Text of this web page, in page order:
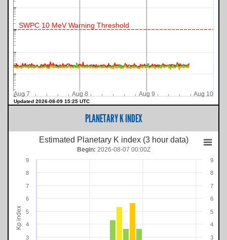
SWPC 10 MeV Warning Threshold
Updated 2026-08-09 15:25 UTC
Aug 7 Aug 8 Aug 9 Aug 10
PLANETARY K INDEX
Kp index
Estimated Planetary K index (3 hour data)
3
4
5
6
7
8
9
3
4
5
6
7
8
9
Begin: 2026-08-07 00:00Z